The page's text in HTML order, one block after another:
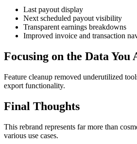
Last payout display
Next scheduled payout visibility
Transparent earnings breakdowns
Improved invoice and transaction
Focusing on the Data You
Feature cleanup removed underutilized
export functionality.
Final Thoughts
This rebrand represents far more than
various use cases.